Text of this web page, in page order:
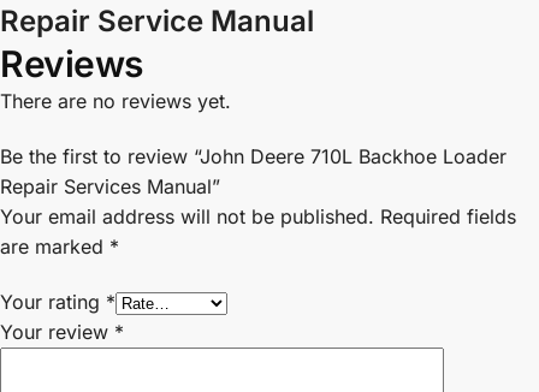
Repair Service Manual
Reviews
There are no reviews yet.
Be the first to review “John Deere 710L Backhoe Loader
Repair Services Manual”
Your email address will not be published. Required fields
are marked *
Your rating *
Your review *